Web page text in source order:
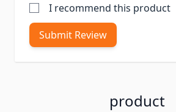
I recommend this product
Submit Review
product